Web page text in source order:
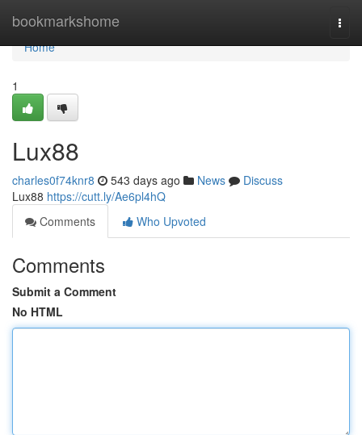
bookmarkshome
Home
Home
1
Lux88
charles0f74knr8 543 days ago News
Discuss
Lux88 https://cutt.ly/Ae6pl4hQ
Comments
Who Upvoted
Comments
Submit a Comment
No HTML